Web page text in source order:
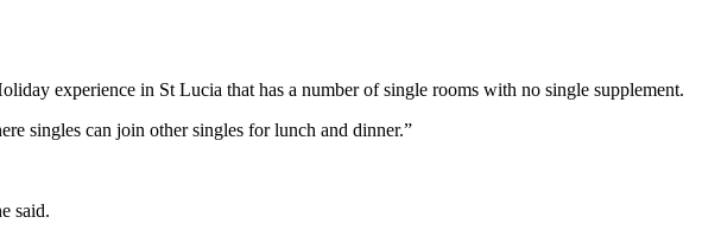
experience in St Lucia that has a number of single rooms with no single supplement.
singles can join other singles for lunch and dinner.”
said.